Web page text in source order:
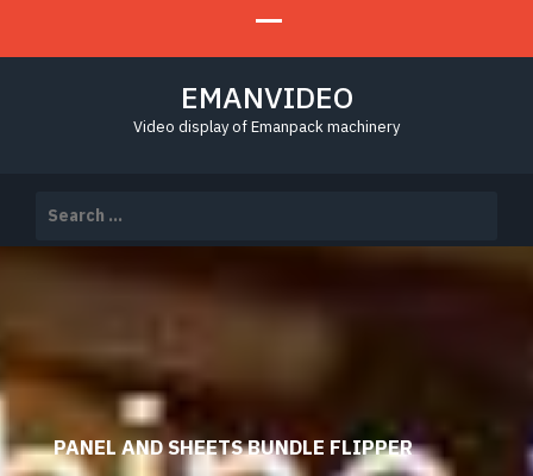
EMANVIDEO
Video display of Emanpack machinery
for:
PANEL AND SHEETS BUNDLE FLIPPER